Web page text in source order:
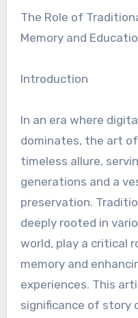
The Role of Traditional Story Circles in Cultural
Memory and
Introduction
In an era where
dominates, the art
timeless allure,
generations and a
preservation.
deeply rooted in
world, play a critical
memory and
experiences. This
significance of story